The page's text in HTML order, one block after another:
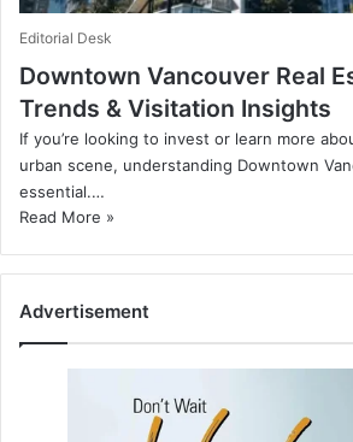
Editorial Desk
Downtown Vancouver Real
Trends & Visitation Insights
If you’re looking to invest or learn more
urban scene, understanding Downtown
essential.…
Read More »
Advertisement